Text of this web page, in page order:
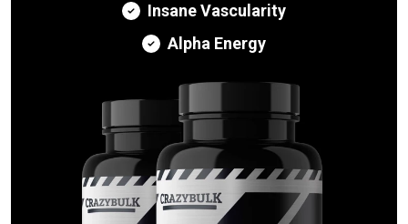
Insane Vascularity
Alpha Energy